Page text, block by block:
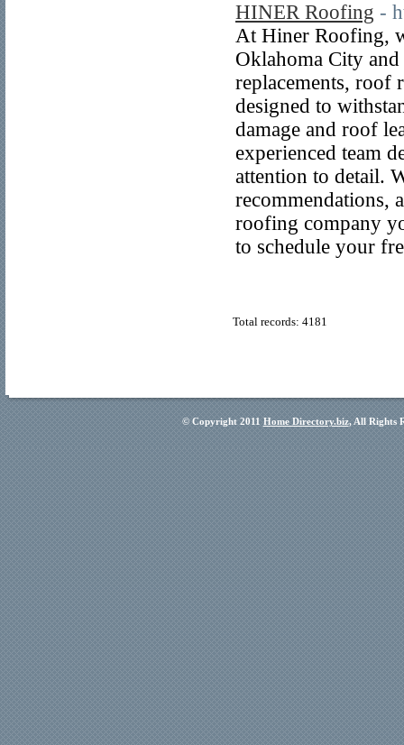
HINER Roofing -
At Hiner Roofing,
Oklahoma City
replacements, roof
designed to
damage and roof
experienced team
attention to detail.
recommendations,
roofing company
to schedule your
Total records: 4181
© Copyright 2011 Home Directory.biz, All Rights